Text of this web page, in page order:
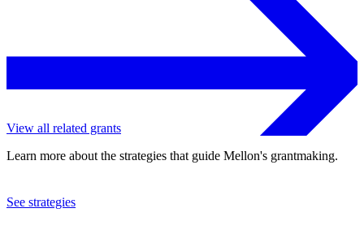
View all related grants
Learn more about the strategies that guide Mellon's grantmaking.
See strategies